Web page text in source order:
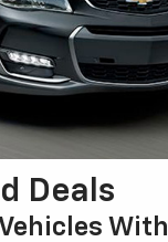
Deals
With